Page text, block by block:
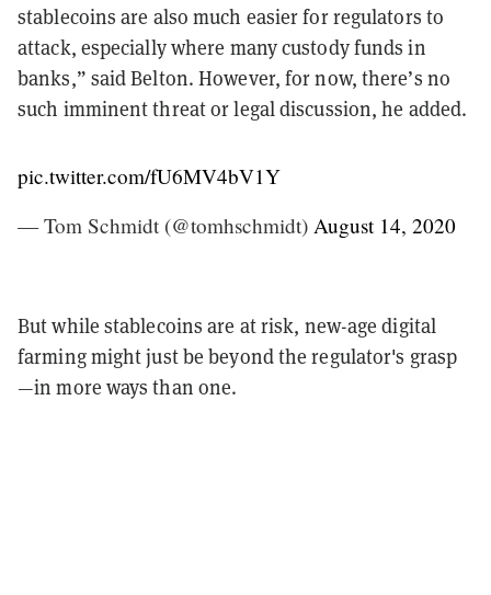
stablecoins are also much easier for regulators to
attack, especially where many custody funds in
banks,” said Belton. However, for now, there’s no
such imminent threat or legal discussion, he added.
pic.twitter.com/fU6MV4bV1Y
— Tom Schmidt (@tomhschmidt) August 14, 2020
But while stablecoins are at risk, new-age digital
farming might just be beyond the regulator's grasp
—in more ways than one.